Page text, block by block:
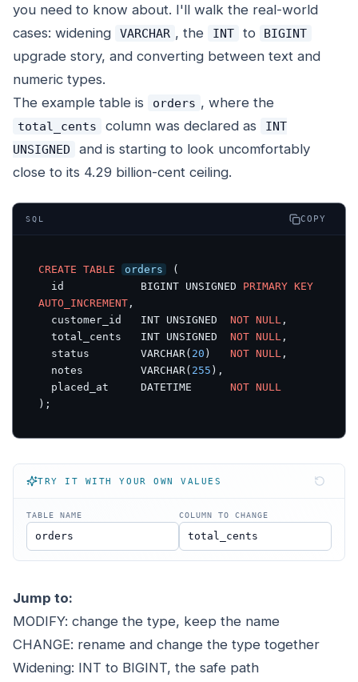
you need to know about. I'll walk the real-world
cases: widening
VARCHAR , the INT to BIGINT
upgrade story, and converting between text and
numeric types.
The example table is
orders , where the
total_cents column was declared as
INT
UNSIGNED
and is starting to look uncomfortably
close to its 4.29 billion-cent ceiling.
SQL COPY
CREATE TABLE orders
(
  id            BIGINT UNSIGNED
PRIMARY KEY
AUTO_INCREMENT ,
  customer_id   INT UNSIGNED
NOT NULL ,
  total_cents   INT UNSIGNED
NOT NULL ,
  status        VARCHAR(
20 ) NOT NULL ,
  notes         VARCHAR(
255 ),
  placed_at     DATETIME
NOT NULL
);
TRY IT WITH YOUR OWN VALUES
TABLE NAME COLUMN TO CHANGE
Jump to:
MODIFY: change the type, keep the name
CHANGE: rename and change the type together
Widening: INT to BIGINT, the safe path